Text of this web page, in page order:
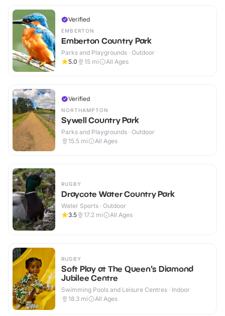
Verified
EMBERTON
Emberton Country Park
Parks and Playgrounds · Outdoor
5.0
15 mi All Ages
Verified
NORTHAMPTON
Sywell Country Park
Parks and Playgrounds · Outdoor
15.5 mi All Ages
RUGBY
Draycote Water Country Park
Water Sports · Outdoor
3.5
17.2 mi All Ages
RUGBY
Soft Play at The Queen's Diamond
Jubilee Centre
Swimming Pools and Leisure Centres · Indoor
18.3 mi All Ages